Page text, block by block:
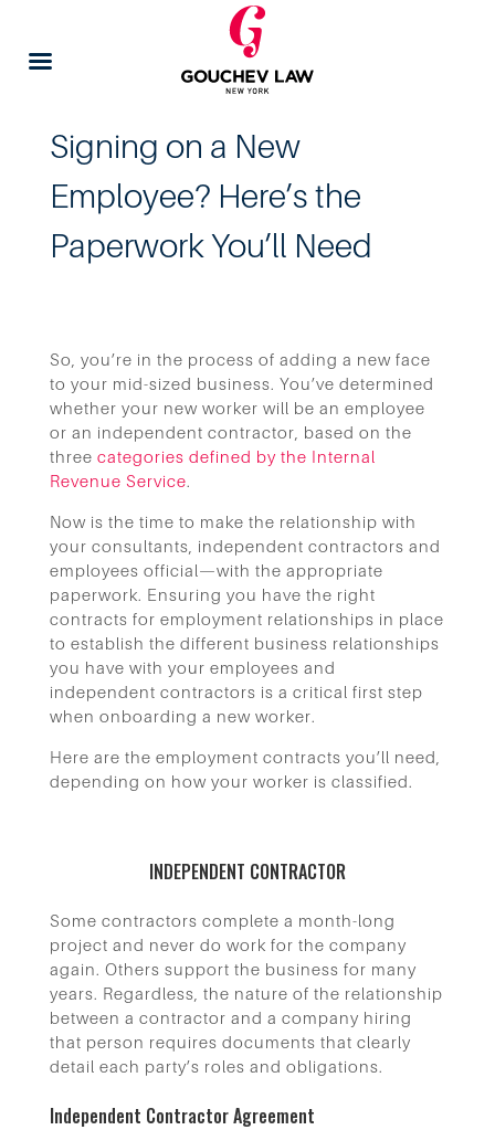
Signing on a New
Employee? Here’s the
Paperwork You’ll Need
So, you’re in the process of adding a new face
to your mid-sized business. You’ve determined
whether your new worker will be an employee
or an independent contractor, based on the
three categories defined by the Internal
Revenue Service.
Now is the time to make the relationship with
your consultants, independent contractors and
employees official—with the appropriate
paperwork. Ensuring you have the right
contracts for employment relationships in place
to establish the different business relationships
you have with your employees and
independent contractors is a critical first step
when onboarding a new worker.
Here are the employment contracts you’ll need,
depending on how your worker is classified.
INDEPENDENT CONTRACTOR
Some contractors complete a month-long
project and never do work for the company
again. Others support the business for many
years. Regardless, the nature of the relationship
between a contractor and a company hiring
that person requires documents that clearly
detail each party’s roles and obligations.
Independent Contractor Agreement